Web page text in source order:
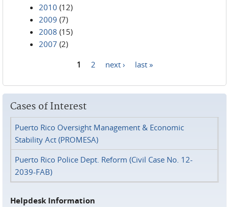
2010 (12)
2009 (7)
2008 (15)
2007 (2)
1 2 next › last »
Cases of Interest
Puerto Rico Oversight Management & Economic
Stability Act (PROMESA)
Puerto Rico Police Dept. Reform (Civil Case No. 12-
2039-FAB)
Helpdesk Information